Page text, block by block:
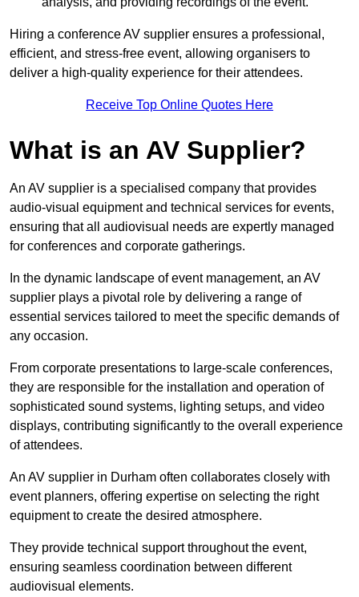
Hiring a conference AV supplier ensures a professional,
efficient, and stress-free event, allowing organisers to
deliver a high-quality experience for their attendees.
Receive Top Online Quotes Here
What is an AV Supplier?
An AV supplier is a specialised company that provides
audio-visual equipment and technical services for events,
ensuring that all audiovisual needs are expertly managed
for conferences and corporate gatherings.
In the dynamic landscape of event management, an AV
supplier plays a pivotal role by delivering a range of
essential services tailored to meet the specific demands of
any occasion.
From corporate presentations to large-scale conferences,
they are responsible for the installation and operation of
sophisticated sound systems, lighting setups, and video
displays, contributing significantly to the overall experience
of attendees.
An AV supplier in Durham often collaborates closely with
event planners, offering expertise on selecting the right
equipment to create the desired atmosphere.
They provide technical support throughout the event,
ensuring seamless coordination between different
audiovisual elements.